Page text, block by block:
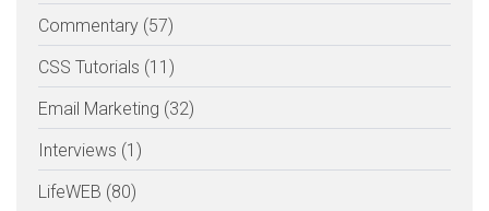
Commentary (57)
CSS Tutorials (11)
Email Marketing (32)
Interviews (1)
LifeWEB (80)